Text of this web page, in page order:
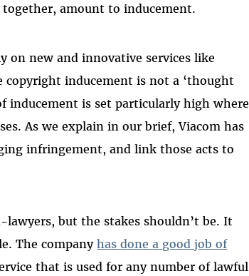
amount to inducement.
on new and innovative services like
copyright inducement is not a ‘thought
inducement is set particularly high where
As we explain in our brief, Viacom has
infringement, and link those acts to
but the stakes shouldn’t be. It
The companyhas done a good job of
that is used for any number of lawful